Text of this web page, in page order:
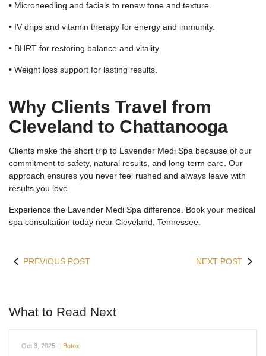
• Microneedling and facials to renew tone and texture.
• IV drips and vitamin therapy for energy and immunity.
• BHRT for restoring balance and vitality.
• Weight loss support for lasting results.
Why Clients Travel from
Cleveland to Chattanooga
Clients make the short trip to Lavender Medi Spa because of our
commitment to safety, natural results, and long-term care. Our
approach ensures you never feel rushed and always leave with
results you love.
Experience the Lavender Medi Spa difference. Book your medical
spa consultation today near Cleveland, Tennessee.
PREVIOUS POST NEXT POST
What to Read Next
Oct 3, 2025 | Botox